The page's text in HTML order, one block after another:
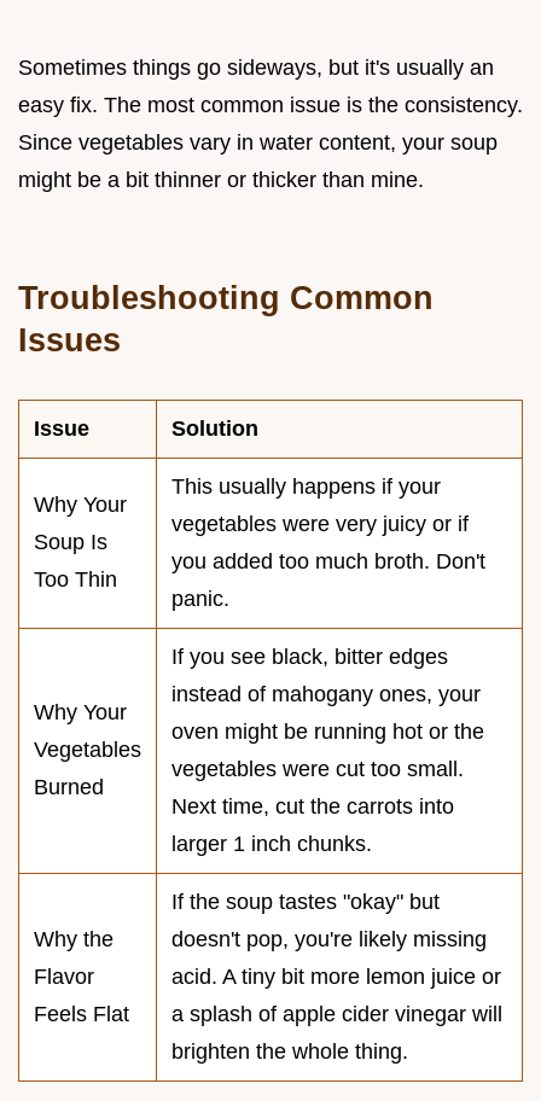
Sometimes things go sideways, but it's usually an
easy fix. The most common issue is the consistency.
Since vegetables vary in water content, your soup
might be a bit thinner or thicker than mine.
Troubleshooting Common
Issues
Issue Solution
Why Your
Soup Is
Too Thin
This usually happens if your
vegetables were very juicy or if
you added too much broth. Don't
panic.
Why Your
Vegetables
Burned
If you see black, bitter edges
instead of mahogany ones, your
oven might be running hot or the
vegetables were cut too small.
Next time, cut the carrots into
larger 1 inch chunks.
Why the
Flavor
Feels Flat
If the soup tastes "okay" but
doesn't pop, you're likely missing
acid. A tiny bit more lemon juice or
a splash of apple cider vinegar will
brighten the whole thing.